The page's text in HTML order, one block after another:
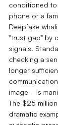
conditioned to
phone or a
Deepfake
"trust gap" by
signals.
checking a
longer
image—is
The $25
dramatic